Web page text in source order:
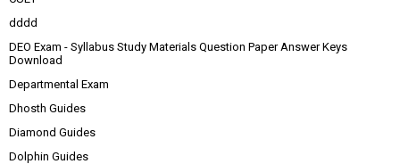
dddd
DEO Exam - Syllabus Study Materials Question Paper Answer Keys
Download
Departmental Exam
Dhosth Guides
Diamond Guides
Dolphin Guides